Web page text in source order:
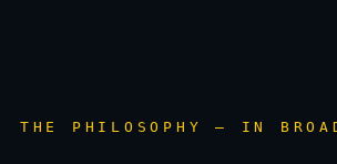
THE PHILOSOPHY — IN